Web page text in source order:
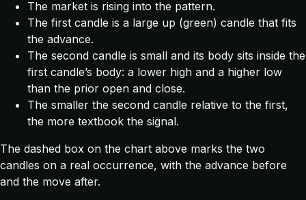
The market is rising into the pattern.
The first candle is a large up (green) candle that fits
the advance.
The second candle is small and its body sits inside the
first candle’s body: a lower high and a higher low
than the prior open and close.
The smaller the second candle relative to the first,
the more textbook the signal.
The dashed box on the chart above marks the two
candles on a real occurrence, with the advance before
and the move after.